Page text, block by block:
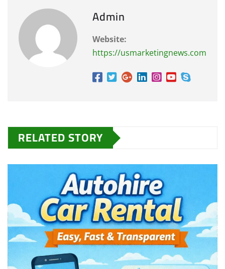
Admin
Website:
https://usmarketingnews.com
RELATED STORY